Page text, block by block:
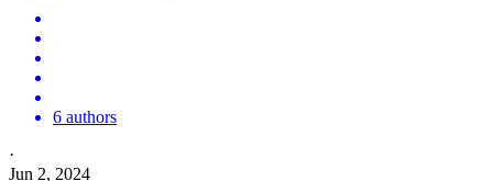
6 authors
·
Jun 2, 2024